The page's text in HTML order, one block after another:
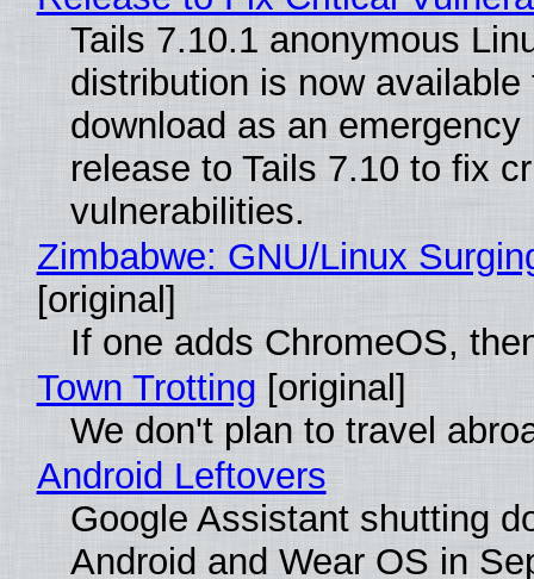
Tails 7.10.1 anonymous
distribution is now available
download as an emergency
release to Tails 7.10 to fix
vulnerabilities.
Zimbabwe: GNU/Linux
[original]
If one adds ChromeOS,
Town Trotting [original]
We don't plan to travel
Android Leftovers
Google Assistant shutting
Android and Wear OS in